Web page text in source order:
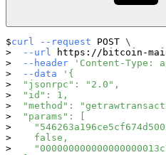
curl --request POST \
--url https://bitcoin-
--header
'Content-Type:
--data
'{
  "jsonrpc": "2.0",
  "id": 1,
"method":
  "params": [
    false,